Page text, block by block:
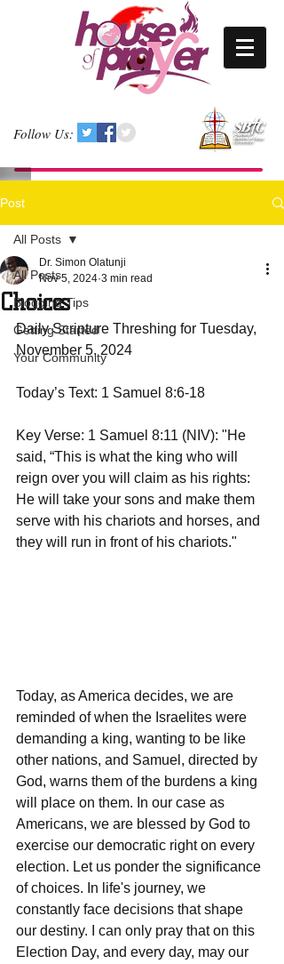
Follow Us:
Post
All Posts
Blogging Tips
Getting Started
Your Community
All Posts
Choices
Dr. Simon Olatunji
Nov 5, 2024 3 min read
Daily Scripture Threshing for Tuesday,
November 5, 2024
Today’s Text: 1 Samuel 8:6-18
Key Verse: 1 Samuel 8:11 (NIV): "He
said, “This is what the king who will
reign over you will claim as his rights:
He will take your sons and make them
serve with his chariots and horses, and
they will run in front of his chariots."
Today, as America decides, we are
reminded of when the Israelites were
demanding a king, wanting to be like
other nations, and Samuel, directed by
God, warns them of the burdens a king
will place on them. In our case as
Americans, we are blessed by God to
exercise our democratic right on every
election. Let us ponder the significance
of choices. In life's journey, we
constantly face decisions that shape
our destiny. I can only pray that on this
Election Day, and every day, may our